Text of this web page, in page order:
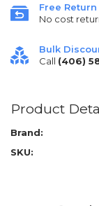
Free
No cost
Bulk
Call (406)
Product
Brand:
SKU: